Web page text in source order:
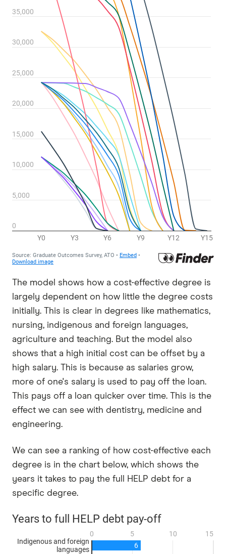
The model shows how a cost-effective degree is
largely dependent on how little the degree costs
initially. This is clear in degrees like mathematics,
nursing, indigenous and foreign languages,
agriculture and teaching. But the model also
shows that a high initial cost can be offset by a
high salary. This is because as salaries grow,
more of one's salary is used to pay off the loan.
This pays off a loan quicker over time. This is the
effect we can see with dentistry, medicine and
engineering.
We can see a ranking of how cost-effective each
degree is in the chart below, which shows the
years it takes to pay the full HELP debt for a
specific degree.